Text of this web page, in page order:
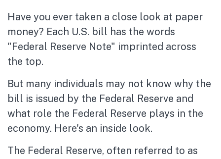
Have you ever taken a close look at paper
money? Each U.S. bill has the words
"Federal Reserve Note" imprinted across
the top.
But many individuals may not know why the
bill is issued by the Federal Reserve and
what role the Federal Reserve plays in the
economy. Here's an inside look.
The Federal Reserve, often referred to as